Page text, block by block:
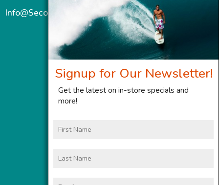
Info@SecondWindMaui.com
Signup for Our Newsletter!
Get the latest on in-store specials and
more!
Name
Name